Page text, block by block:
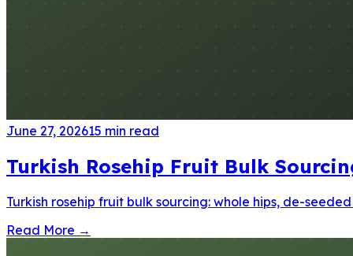
June 27, 202615 min read
Turkish Rosehip Fruit Bulk
Turkish rosehip fruit bulk sourcing: whole hips, de-
Read More →